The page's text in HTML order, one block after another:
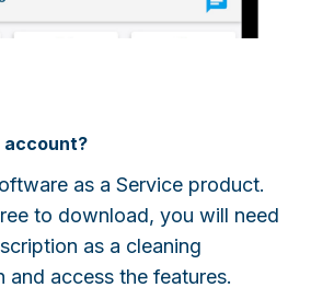
account?
as a Service product.
to download, you will need
as a cleaning
and access the features.